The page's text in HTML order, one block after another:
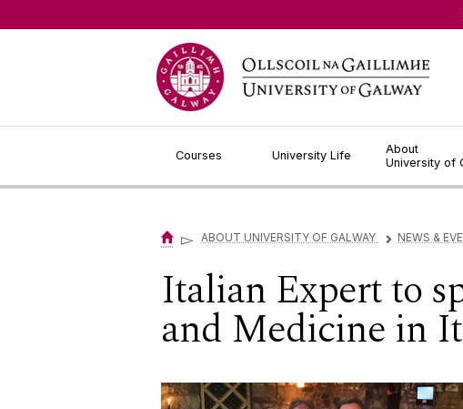
Courses University Life
About
University of
▻ ABOUT UNIVERSITY OF GALWAY ▻ NEWS &
Italian Expert to
and Medicine in